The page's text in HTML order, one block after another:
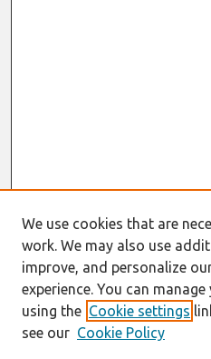
We use cookies that are
work. We may also use
improve, and personalize
experience. You can
using the Cookie settings
see our Cookie Policy